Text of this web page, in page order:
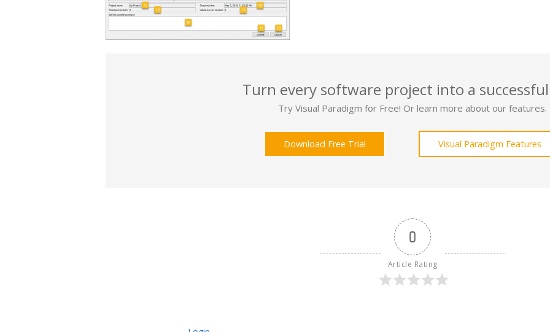
Turn every software project into a
Try Visual Paradigm for Free! Or learn more about our features.
Download Free Trial Visual Paradigm Features
0
Article Rating